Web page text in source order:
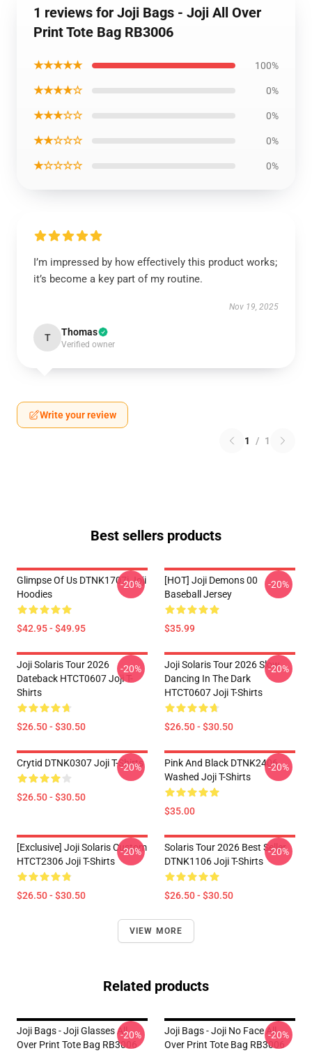
1 reviews for Joji Bags - Joji All Over
Print Tote Bag RB3006
★★★★★ 100%
★★★★☆ 0%
★★★☆☆ 0%
★★☆☆☆ 0%
★☆☆☆☆ 0%
I’m impressed by how effectively this product works;
it’s become a key part of my routine.
Nov 19, 2025
T Thomas
Verified owner
Write your review
1 / 1
Best sellers products
Glimpse Of Us DTNK1707i Joji
Hoodies
$42.95 - $49.95
-20%
[HOT] Joji Demons 00
Baseball Jersey
$35.99
-20%
Joji Solaris Tour 2026
Dateback HTCT0607 Joji T-
Shirts
$26.50 - $30.50
-20%
Joji Solaris Tour 2026 Slow
Dancing In The Dark
HTCT0607 Joji T-Shirts
$26.50 - $30.50
-20%
Crytid DTNK0307 Joji T-Shirts
$26.50 - $30.50
-20%
Pink And Black DTNK2406
Washed Joji T-Shirts
$35.00
-20%
[Exclusive] Joji Solaris Custom
HTCT2306 Joji T-Shirts
$26.50 - $30.50
-20%
Solaris Tour 2026 Best Seller
DTNK1106 Joji T-Shirts
$26.50 - $30.50
-20%
VIEW MORE
Related products
Joji Bags - Joji Glasses All
Over Print Tote Bag RB3006
-20%
Joji Bags - Joji No Face All
Over Print Tote Bag RB3006
-20%